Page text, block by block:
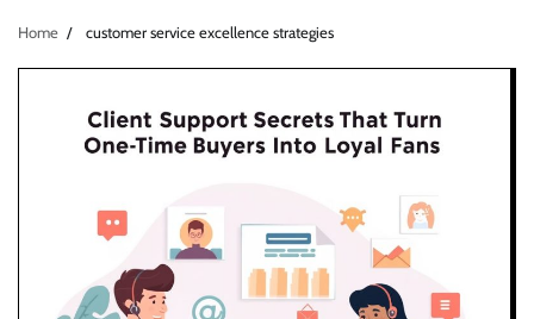
Home customer service excellence strategies